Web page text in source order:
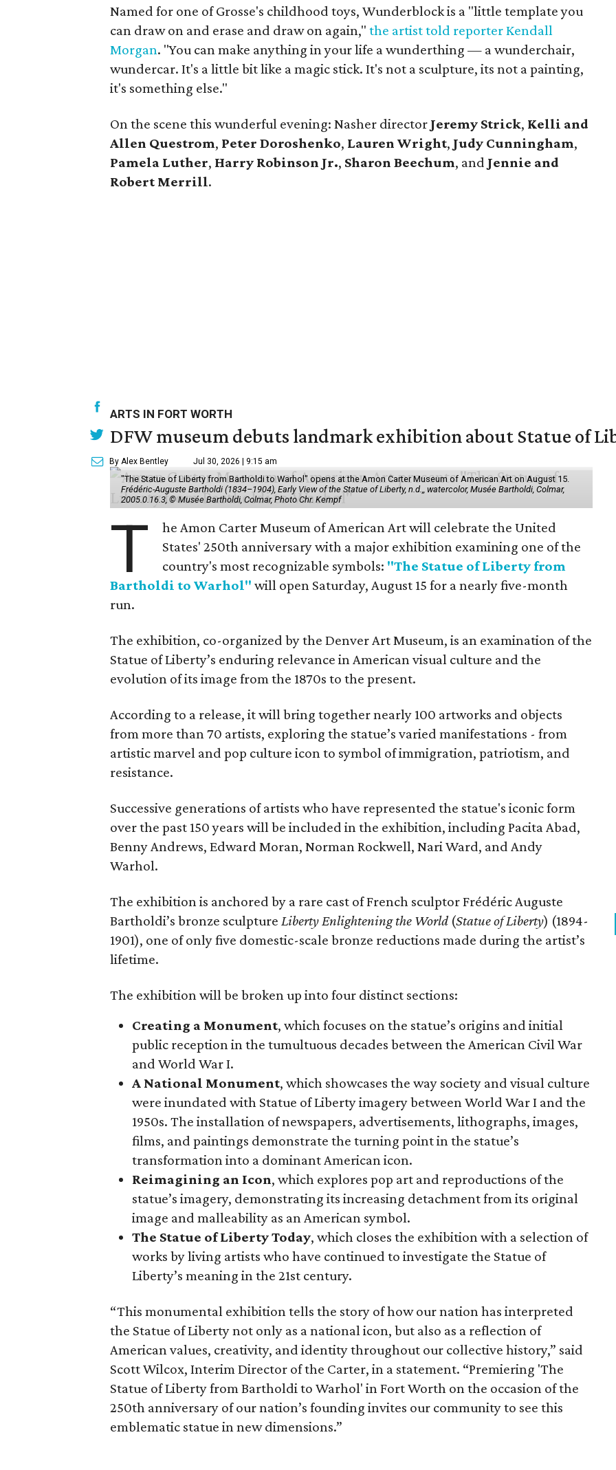
Named for one of Grosse's childhood toys, Wunderblock is a "little template you
can draw on and erase and draw on again," the artist told reporter Kendall
Morgan. "You can make anything in your life a wunderthing — a wunderchair,
wundercar. It's a little bit like a magic stick. It's not a sculpture, its not a painting,
it's something else."
On the scene this wunderful evening: Nasher director Jeremy Strick, Kelli and
Allen Questrom, Peter Doroshenko, Lauren Wright, Judy Cunningham,
Pamela Luther, Harry Robinson Jr., Sharon Beechum, and Jennie and
Robert Merrill.
ARTS IN FORT WORTH
DFW museum debuts landmark exhibition about Statue of
By Alex Bentley Jul 30, 2026 | 9:15 am
"The Statue of Liberty from Bartholdi to Warhol" opens at the Amon Carter Museum of American Art on August 15.
Frédéric-Auguste Bartholdi (1834–1904), Early View of the Statue of Liberty, n.d.,, watercolor, Musée Bartholdi, Colmar,
2005.0.16.3, © Musée Bartholdi, Colmar, Photo Chr. Kempf
T
he Amon Carter Museum of American Art will celebrate the United
States' 250th anniversary with a major exhibition examining one of the
country's most recognizable symbols: "The Statue of Liberty from
Bartholdi to Warhol" will open Saturday, August 15 for a nearly five-month
run.
The exhibition, co-organized by the Denver Art Museum, is an examination of the
Statue of Liberty’s enduring relevance in American visual culture and the
evolution of its image from the 1870s to the present.
According to a release, it will bring together nearly 100 artworks and objects
from more than 70 artists, exploring the statue’s varied manifestations - from
artistic marvel and pop culture icon to symbol of immigration, patriotism, and
resistance.
Successive generations of artists who have represented the statue's iconic form
over the past 150 years will be included in the exhibition, including Pacita Abad,
Benny Andrews, Edward Moran, Norman Rockwell, Nari Ward, and Andy
Warhol.
The exhibition is anchored by a rare cast of French sculptor Frédéric Auguste
Bartholdi’s bronze sculpture Liberty Enlightening the World(Statue of Liberty) (1894-
1901), one of only five domestic-scale bronze reductions made during the artist’s
lifetime.
The exhibition will be broken up into four distinct sections:
Creating a Monument, which focuses on the statue’s origins and initial
public reception in the tumultuous decades between the American Civil War
and World War I.
A National Monument, which showcases the way society and visual culture
were inundated with Statue of Liberty imagery between World War I and the
1950s. The installation of newspapers, advertisements, lithographs, images,
films, and paintings demonstrate the turning point in the statue’s
transformation into a dominant American icon.
Reimagining an Icon, which explores pop art and reproductions of the
statue’s imagery, demonstrating its increasing detachment from its original
image and malleability as an American symbol.
The Statue of Liberty Today, which closes the exhibition with a selection of
works by living artists who have continued to investigate the Statue of
Liberty’s meaning in the 21st century.
“This monumental exhibition tells the story of how our nation has interpreted
the Statue of Liberty not only as a national icon, but also as a reflection of
American values, creativity, and identity throughout our collective history,” said
Scott Wilcox, Interim Director of the Carter, in a statement. “Premiering 'The
Statue of Liberty from Bartholdi to Warhol' in Fort Worth on the occasion of the
250th anniversary of our nation’s founding invites our community to see this
emblematic statue in new dimensions.”